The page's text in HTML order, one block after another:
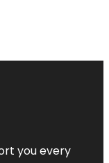
you every